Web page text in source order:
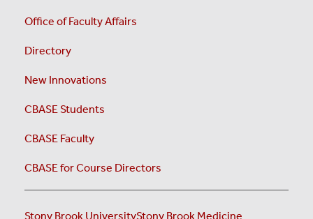
Office of Faculty Affairs
Directory
New Innovations
CBASE Students
CBASE Faculty
CBASE for Course Directors
Stony Brook UniversityStony Brook Medicine